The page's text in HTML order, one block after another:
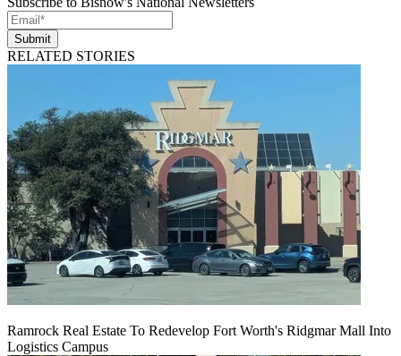
Submit
RELATED STORIES
Ramrock Real Estate To Redevelop Fort Worth's Ridgmar Mall Into
Logistics Campus